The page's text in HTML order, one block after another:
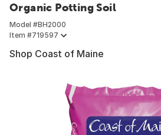
Organic Potting Soil
Model #BH2000
Item #719597
Shop Coast of Maine